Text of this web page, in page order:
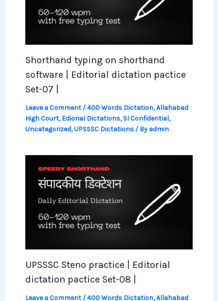
Shorthand typing on shorthand
software | Editorial dictation pactice
Set-07 |
Leave a Comment/400 Words Dictation,Allahabad
High Court,Ediorial Dictations,SI Confidential,
Uncategorized,UPSSSC Dictations/ Byadmin
UPSSSC Steno practice | Editorial
dictation pactice Set-08 |
Leave a Comment /400 Words Dictation,Allahabad